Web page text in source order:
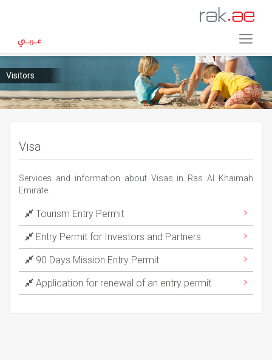
Visitors
Visa
Services and information about Visas in Ras Al Khaimah
Emirate.
Tourism Entry Permit
Entry Permit for Investors and Partners
90 Days Mission Entry Permit
Application for renewal of an entry permit